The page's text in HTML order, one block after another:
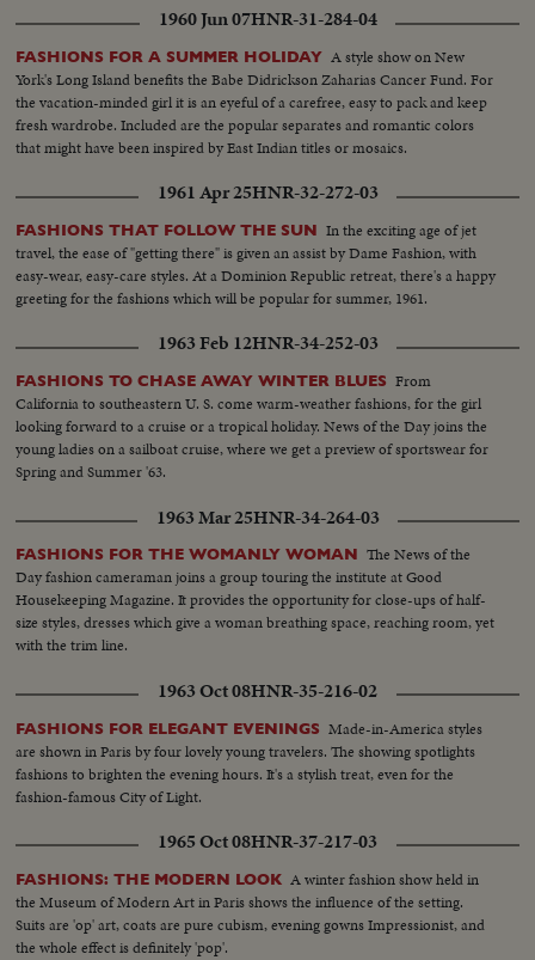
1960 Jun 07HNR-31-284-04
FASHIONS FOR A SUMMER HOLIDAY A style show on New
York's Long Island benefits the Babe Didrickson Zaharias Cancer Fund. For
the vacation-minded girl it is an eyeful of a carefree, easy to pack and keep
fresh wardrobe. Included are the popular separates and romantic colors
that might have been inspired by East Indian titles or mosaics.
1961 Apr 25HNR-32-272-03
FASHIONS THAT FOLLOW THE SUN In the exciting age of jet
travel, the ease of "getting there" is given an assist by Dame Fashion, with
easy-wear, easy-care styles. At a Dominion Republic retreat, there's a happy
greeting for the fashions which will be popular for summer, 1961.
1963 Feb 12HNR-34-252-03
FASHIONS TO CHASE AWAY WINTER BLUES From
California to southeastern U. S. come warm-weather fashions, for the girl
looking forward to a cruise or a tropical holiday. News of the Day joins the
young ladies on a sailboat cruise, where we get a preview of sportswear for
Spring and Summer '63.
1963 Mar 25HNR-34-264-03
FASHIONS FOR THE WOMANLY WOMAN The News of the
Day fashion cameraman joins a group touring the institute at Good
Housekeeping Magazine. It provides the opportunity for close-ups of half-
size styles, dresses which give a woman breathing space, reaching room, yet
with the trim line.
1963 Oct 08HNR-35-216-02
FASHIONS FOR ELEGANT EVENINGS Made-in-America styles
are shown in Paris by four lovely young travelers. The showing spotlights
fashions to brighten the evening hours. It's a stylish treat, even for the
fashion-famous City of Light.
1965 Oct 08HNR-37-217-03
FASHIONS: THE MODERN LOOK A winter fashion show held in
the Museum of Modern Art in Paris shows the influence of the setting.
Suits are 'op' art, coats are pure cubism, evening gowns Impressionist, and
the whole effect is definitely 'pop'.